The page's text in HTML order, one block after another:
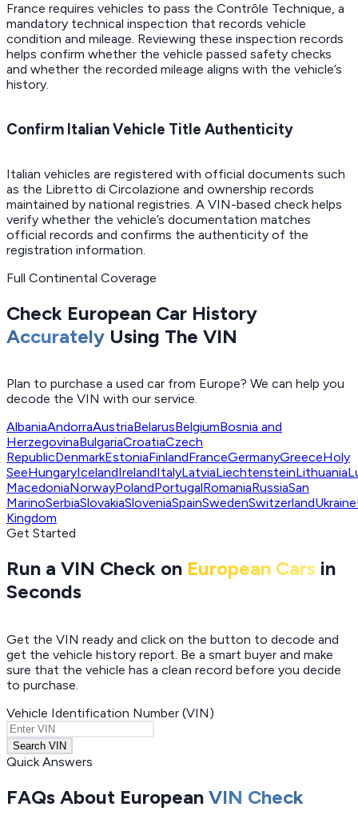
France requires vehicles to pass the Contrôle Technique, a
mandatory technical inspection that records vehicle
condition and mileage. Reviewing these inspection records
helps confirm whether the vehicle passed safety checks
and whether the recorded mileage aligns with the vehicle’s
history.
Confirm Italian Vehicle Title Authenticity
Italian vehicles are registered with official documents such
as the Libretto di Circolazione and ownership records
maintained by national registries. A VIN-based check helps
verify whether the vehicle’s documentation matches
official records and confirms the authenticity of the
registration information.
Full Continental Coverage
Check European Car History
Accurately Using The VIN
Plan to purchase a used car from Europe? We can help you
decode the VIN with our service.
AlbaniaAndorraAustriaBelarusBelgiumBosnia and
HerzegovinaBulgariaCroatiaCzech
RepublicDenmarkEstoniaFinlandFranceGermanyGreeceHoly
SeeHungaryIcelandIrelandItalyLatviaLiechtensteinLithuania
MacedoniaNorwayPolandPortugalRomaniaRussiaSan
MarinoSerbiaSlovakiaSloveniaSpainSwedenSwitzerlandUkraine
Kingdom
Get Started
Run a VIN Check on European Cars in
Seconds
Get the VIN ready and click on the button to decode and
get the vehicle history report. Be a smart buyer and make
sure that the vehicle has a clean record before you decide
to purchase.
Vehicle Identification Number (VIN)
Search VIN
Quick Answers
FAQs About European VIN Check